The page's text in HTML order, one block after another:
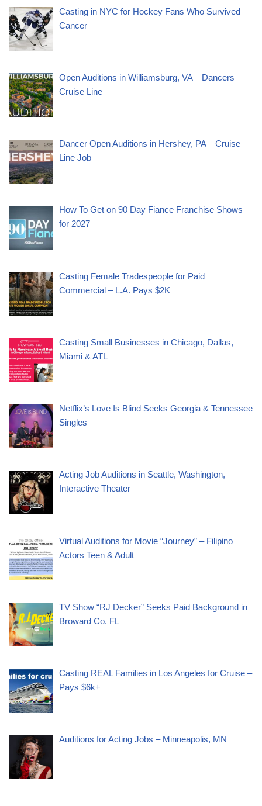
Casting in NYC for Hockey Fans Who Survived
Cancer
Open Auditions in Williamsburg, VA – Dancers –
Cruise Line
Dancer Open Auditions in Hershey, PA – Cruise
Line Job
How To Get on 90 Day Fiance Franchise Shows
for 2027
Casting Female Tradespeople for Paid
Commercial – L.A. Pays $2K
Casting Small Businesses in Chicago, Dallas,
Miami & ATL
Netflix’s Love Is Blind Seeks Georgia & Tennessee
Singles
Acting Job Auditions in Seattle, Washington,
Interactive Theater
Virtual Auditions for Movie “Journey” – Filipino
Actors Teen & Adult
TV Show “RJ Decker” Seeks Paid Background in
Broward Co. FL
Casting REAL Families in Los Angeles for Cruise –
Pays $6k+
Auditions for Acting Jobs – Minneapolis, MN